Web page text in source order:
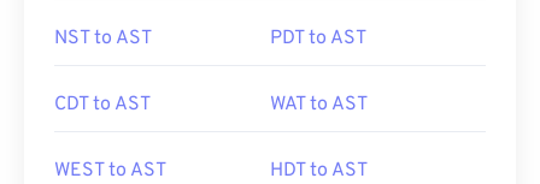
NST to AST PDT to AST
CDT to AST WAT to AST
WEST to AST HDT to AST